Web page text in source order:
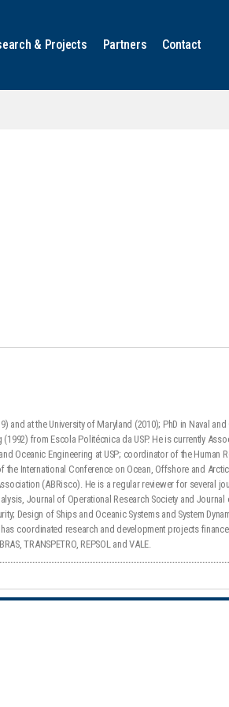
& Projects Partners Contact
at the University of Maryland (2010); PhD in Naval and
from Escola Politécnica da USP. He is currently
Oceanic Engineering at USP; coordinator of the Human
International Conference on Ocean, Offshore and
(ABRisco). He is a regular reviewer for several
Journal of Operational Research Society and
Design of Ships and Oceanic Systems and System
coordinated research and development projects
TRANSPETRO, REPSOL and VALE.